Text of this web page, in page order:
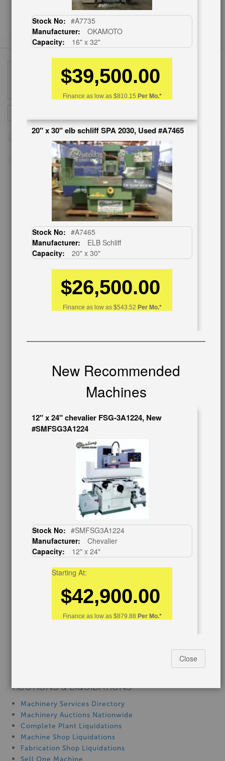
CUSTOMER SERVICE
626-444-0311
Contact Us
Schedule Virtual Demo
Live Machine Inspection
Shipping Information
Warranty/Registration
Auctions & Liquidations
SHOWROOM
New Machinery
About Us
Follow Us
Wanted Machinery
RESOURCES
Blog
School Programs
Machinerytube.com
Machines Demo Videos
Machine Discount Codes
AUCTIONS & LIQUIDATIONS
Machinery Services Directory
Machinery Auctions Nationwide
Complete Plant Liquidations
Machine Shop Liquidations
Fabrication Shop Liquidations
Sell One Machine
Up
Stock No: #A7735
Manufacturer:
OKAMOTO
Capacity:
16" x 32"
$39,500.00
Finance as low as $810.15 Per Mo.*
20" x 30" elb schliff SPA 2030, Used #A7465
Stock No: #A7465
Manufacturer:
ELB Schliff
Capacity:
20" x 30"
$26,500.00
Finance as low as $543.52 Per Mo.*
New Recommended
Machines
12" x 24" chevalier FSG-3A1224, New
#SMFSG3A1224
Stock No: #SMFSG3A1224
Manufacturer:
Chevalier
Capacity:
12" x 24"
Starting At:
$42,900.00
Finance as low as $879.88 Per Mo.*
12" x 24" acra 1224AHD, New #SM1224AHD
Stock No: #SM1224AHD
Close